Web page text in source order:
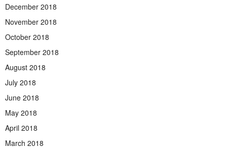
December 2018
November 2018
October 2018
September 2018
August 2018
July 2018
June 2018
May 2018
April 2018
March 2018